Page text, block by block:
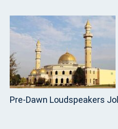
Pre‑Dawn Loudspeakers